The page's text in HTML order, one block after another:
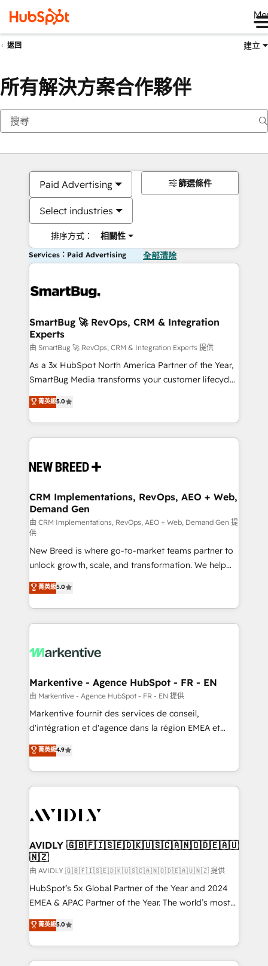
返回 建立
所有解決方案合作夥伴
Paid Advertising
Select industries
排序方式： 相關性
篩選條件
Services：Paid Advertising 全部清除
SmartBug 🚀 RevOps, CRM & Integration
Experts
由 SmartBug 🚀 RevOps, CRM & Integration Experts 提供
As a 3x HubSpot North America Partner of the Year,
SmartBug Media transforms your customer lifecycle
into a revenue engine. Our unified ecosystem
includes specialized divisions Globalia (AI &
Software) and Point Success Media (Paid Media),
making this the official home for all three brands. 🔄
and system integrations powered by Globalia’s
trainers to drive platform adoption. 📈 Revenue
Generation - Full-funnel marketing and high-
performance advertising via Point Success Media. -
Expert deployment of Breeze AI and custom agents
to automate growth. 🏆 Elite Excellence - 8 platform
accreditations and deep HIPAA-compliance
expertise. - A team of 250+ experts dedicated to
your resilient growth.
菁英級5.0
CRM Implementations, RevOps, AEO + Web,
Demand Gen
由 CRM Implementations, RevOps, AEO + Web, Demand Gen 提
供
New Breed is where go-to-market teams partner to
unlock growth, scale, and transformation. We help
companies activate HubSpot’s AI-powered
customer platform and operationalize HubSpot’s
Loop Marketing framework through expert-led
services, smart agents, and purpose-built apps,
results, fast. ⚙️CRM & RevOps: Align all Hubs to your
🎯Demand Gen & ABM: Drive pipeline with inbound,
ABM, AEO, SEO, & paid media. 👩‍💻Web Design:
Build high-performing websites with UX, messaging,
& conversion strategy that drive results. 🤖AI
AI, & maximize AEO with tailored AI services. 🧩
Integrations: Extend HubSpot with custom
菁英級5.0
Markentive - Agence HubSpot - FR - EN
由 Markentive - Agence HubSpot - FR - EN 提供
Markentive fournit des services de conseil,
d'intégration et d'agence dans la région EMEA et
North America. Avec plus de 115 experts en
marketing automation, Growth, Revops, CRM et
webdesign. Markentive is both a consulting firm, a
digital agency and an integrator. With over 115
CRM and webdesign (We focus on EMEA - USA
菁英級4.9
AVIDLY 🇬🇧🇫🇮🇸🇪🇩🇰🇺🇸🇨🇦🇳🇴🇩🇪🇦🇺
🇳🇿
由 AVIDLY 🇬🇧🇫🇮🇸🇪🇩🇰🇺🇸🇨🇦🇳🇴🇩🇪🇦🇺🇳🇿 提供
HubSpot’s 5x Global Partner of the Year and 2024
EMEA & APAC Partner of the Year. The world’s most
experienced and fully accredited HubSpot Solutions
Partner. 🚀 With 2,750+ HubSpot projects delivered
and 370+ specialists across EMEA, APAC and NAM,
we de-risk complex CRM programmes and
菁英級5.0